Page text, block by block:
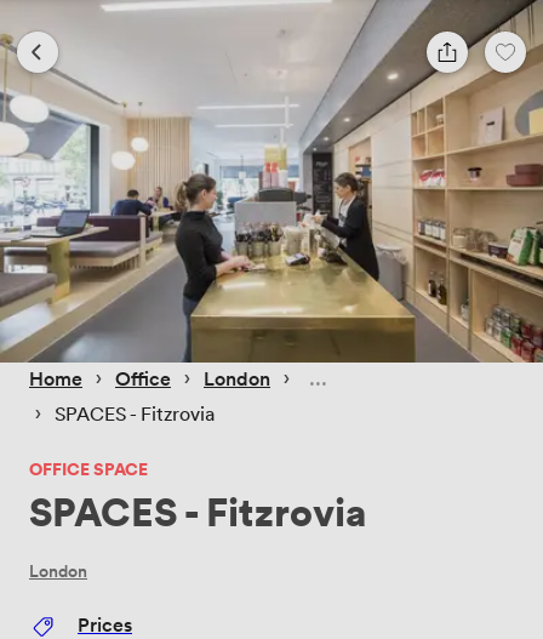
Home › Office › London ›
› SPACES - Fitzrovia
OFFICE SPACE
SPACES - Fitzrovia
London
Prices